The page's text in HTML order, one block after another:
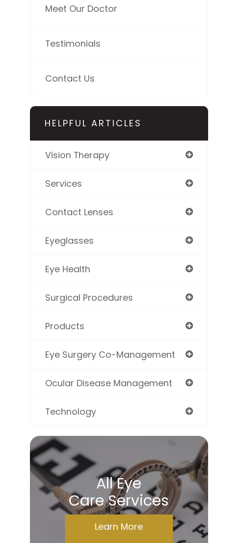
Meet Our Doctor
Testimonials
Contact Us
HELPFUL ARTICLES
Vision Therapy
Services
Contact Lenses
Eyeglasses
Eye Health
Surgical Procedures
Products
Eye Surgery Co-Management
Ocular Disease Management
Technology
All Eye
Care Services
Learn More